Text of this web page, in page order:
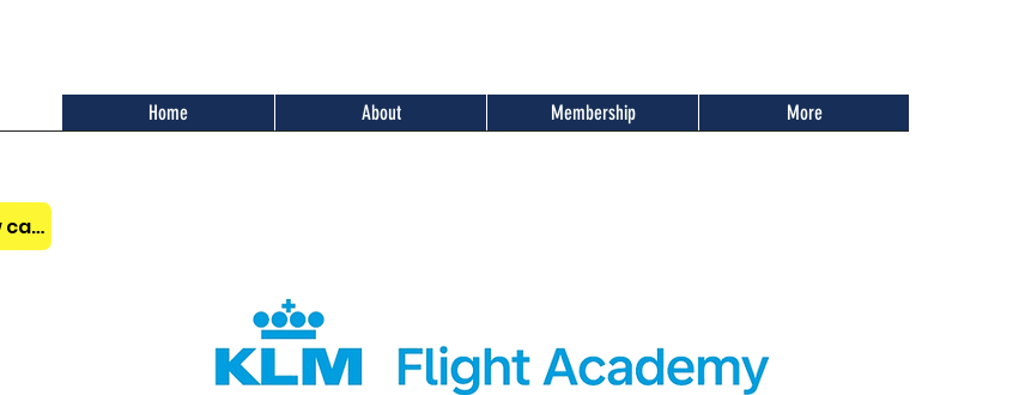
Home About Membership More
Benefits of the AOPA Belgium crew card